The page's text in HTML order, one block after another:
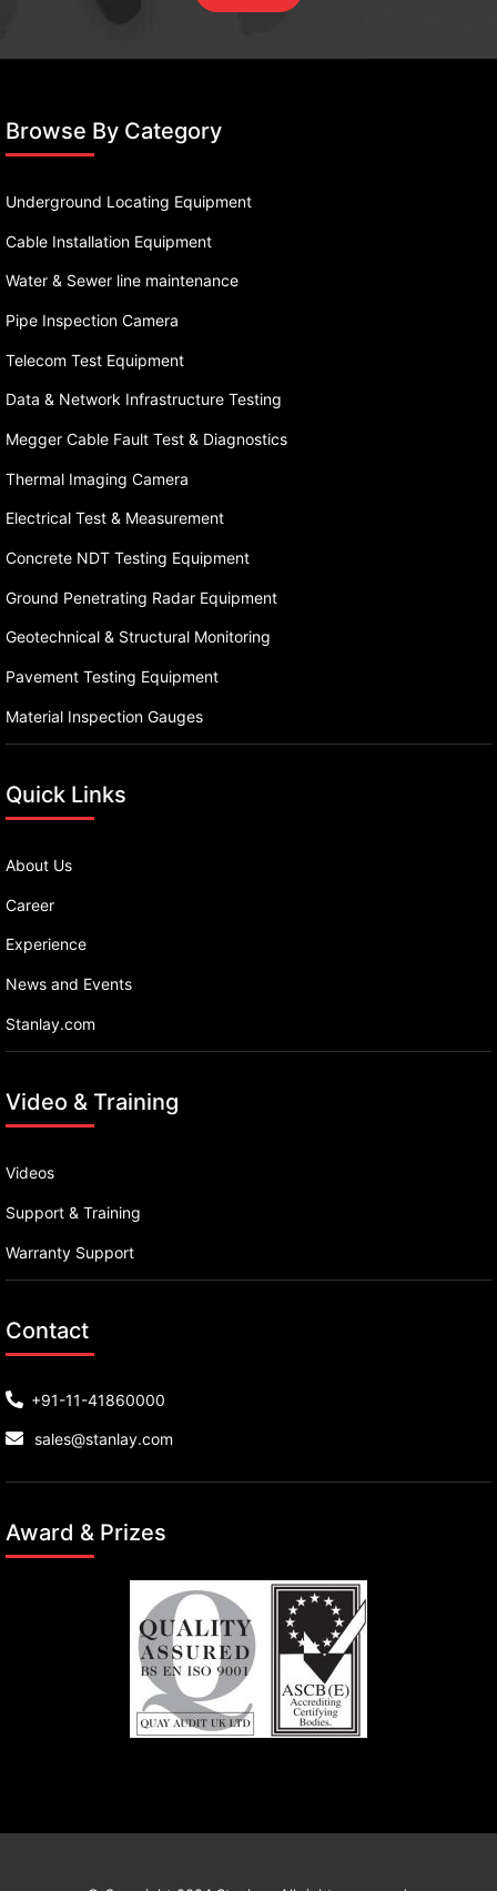
Browse By Category
Underground Locating Equipment
Cable Installation Equipment
Water & Sewer line maintenance
Pipe Inspection Camera
Telecom Test Equipment
Data & Network Infrastructure Testing
Megger Cable Fault Test & Diagnostics
Thermal Imaging Camera
Electrical Test & Measurement
Concrete NDT Testing Equipment
Ground Penetrating Radar Equipment
Geotechnical & Structural Monitoring
Pavement Testing Equipment
Material Inspection Gauges
Quick Links
About Us
Career
Experience
News and Events
Stanlay.com
Video & Training
Videos
Support & Training
Warranty Support
Contact
+91-11-41860000
sales@stanlay.com
Award & Prizes